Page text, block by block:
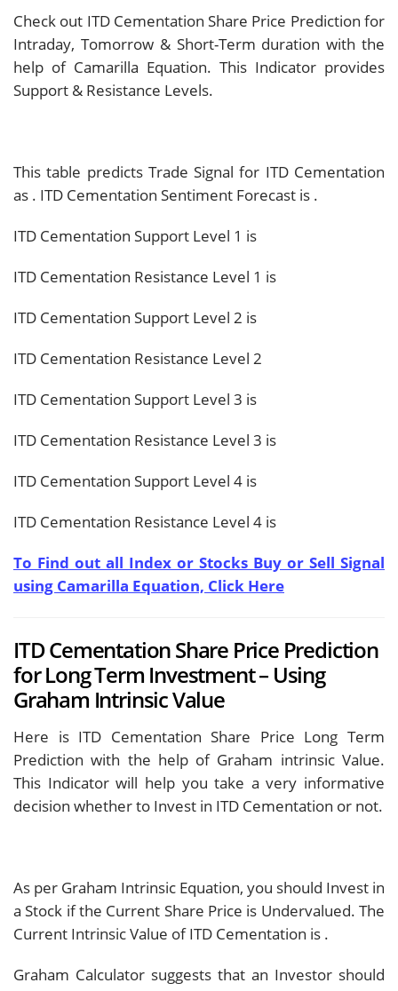
Check out ITD Cementation Share Price Prediction for
Intraday, Tomorrow & Short-Term duration with the
help of Camarilla Equation. This Indicator provides
Support & Resistance Levels.
This table predicts Trade Signal for ITD Cementation
as . ITD Cementation Sentiment Forecast is .
ITD Cementation Support Level 1 is
ITD Cementation Resistance Level 1 is
ITD Cementation Support Level 2 is
ITD Cementation Resistance Level 2
ITD Cementation Support Level 3 is
ITD Cementation Resistance Level 3 is
ITD Cementation Support Level 4 is
ITD Cementation Resistance Level 4 is
To Find out all Index or Stocks Buy or Sell Signal
using Camarilla Equation, Click Here
ITD Cementation Share Price Prediction
for Long Term Investment – Using
Graham Intrinsic Value
Here is ITD Cementation Share Price Long Term
Prediction with the help of Graham intrinsic Value.
This Indicator will help you take a very informative
decision whether to Invest in ITD Cementation or not.
As per Graham Intrinsic Equation, you should Invest in
a Stock if the Current Share Price is Undervalued. The
Current Intrinsic Value of ITD Cementation is .
Graham Calculator suggests that an Investor should